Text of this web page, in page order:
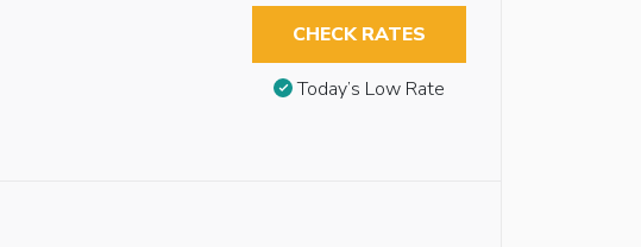
CHECK RATES
Today’s Low Rate